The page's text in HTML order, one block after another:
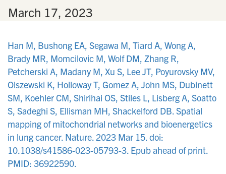
March 17, 2023
Han M, Bushong EA, Segawa M, Tiard A, Wong A,
Brady MR, Momcilovic M, Wolf DM, Zhang R,
Petcherski A, Madany M, Xu S, Lee JT, Poyurovsky MV,
Olszewski K, Holloway T, Gomez A, John MS, Dubinett
SM, Koehler CM, Shirihai OS, Stiles L, Lisberg A, Soatto
S, Sadeghi S, Ellisman MH, Shackelford DB. Spatial
mapping of mitochondrial networks and bioenergetics
in lung cancer. Nature. 2023 Mar 15. doi:
10.1038/s41586-023-05793-3. Epub ahead of print.
PMID: 36922590.